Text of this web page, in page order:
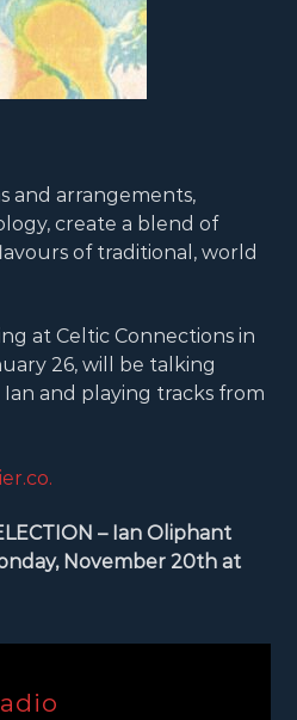
and arrangements,
create a blend of
of traditional, world
at Celtic Connections in
26, will be talking
and playing tracks from
– Ian Oliphant
November 20th at